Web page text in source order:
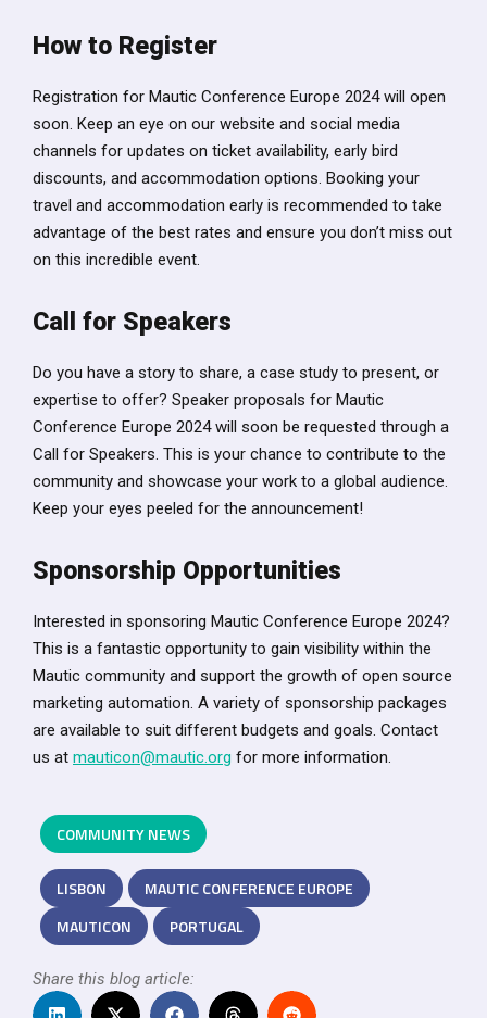
How to Register
Registration for Mautic Conference Europe 2024 will open
soon. Keep an eye on our website and social media
channels for updates on ticket availability, early bird
discounts, and accommodation options. Booking your
travel and accommodation early is recommended to take
advantage of the best rates and ensure you don’t miss out
on this incredible event.
Call for Speakers
Do you have a story to share, a case study to present, or
expertise to offer? Speaker proposals for Mautic
Conference Europe 2024 will soon be requested through a
Call for Speakers. This is your chance to contribute to the
community and showcase your work to a global audience.
Keep your eyes peeled for the announcement!
Sponsorship Opportunities
Interested in sponsoring Mautic Conference Europe 2024?
This is a fantastic opportunity to gain visibility within the
Mautic community and support the growth of open source
marketing automation. A variety of sponsorship packages
are available to suit different budgets and goals. Contact
us at mauticon@mautic.org for more information.
COMMUNITY NEWS
LISBON
MAUTIC CONFERENCE EUROPE
MAUTICON
PORTUGAL
Share this blog article: